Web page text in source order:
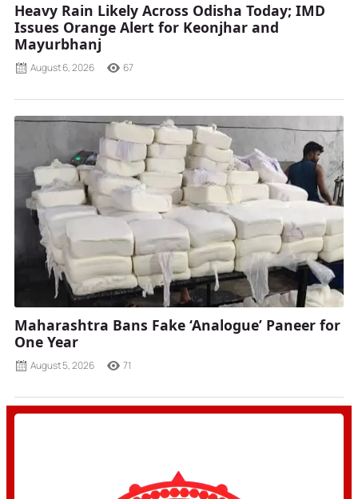
Heavy Rain Likely Across Odisha Today; IMD
Issues Orange Alert for Keonjhar and
Mayurbhanj
August 6, 2026 67
Maharashtra Bans Fake ‘Analogue’ Paneer for
One Year
August 5, 2026 71